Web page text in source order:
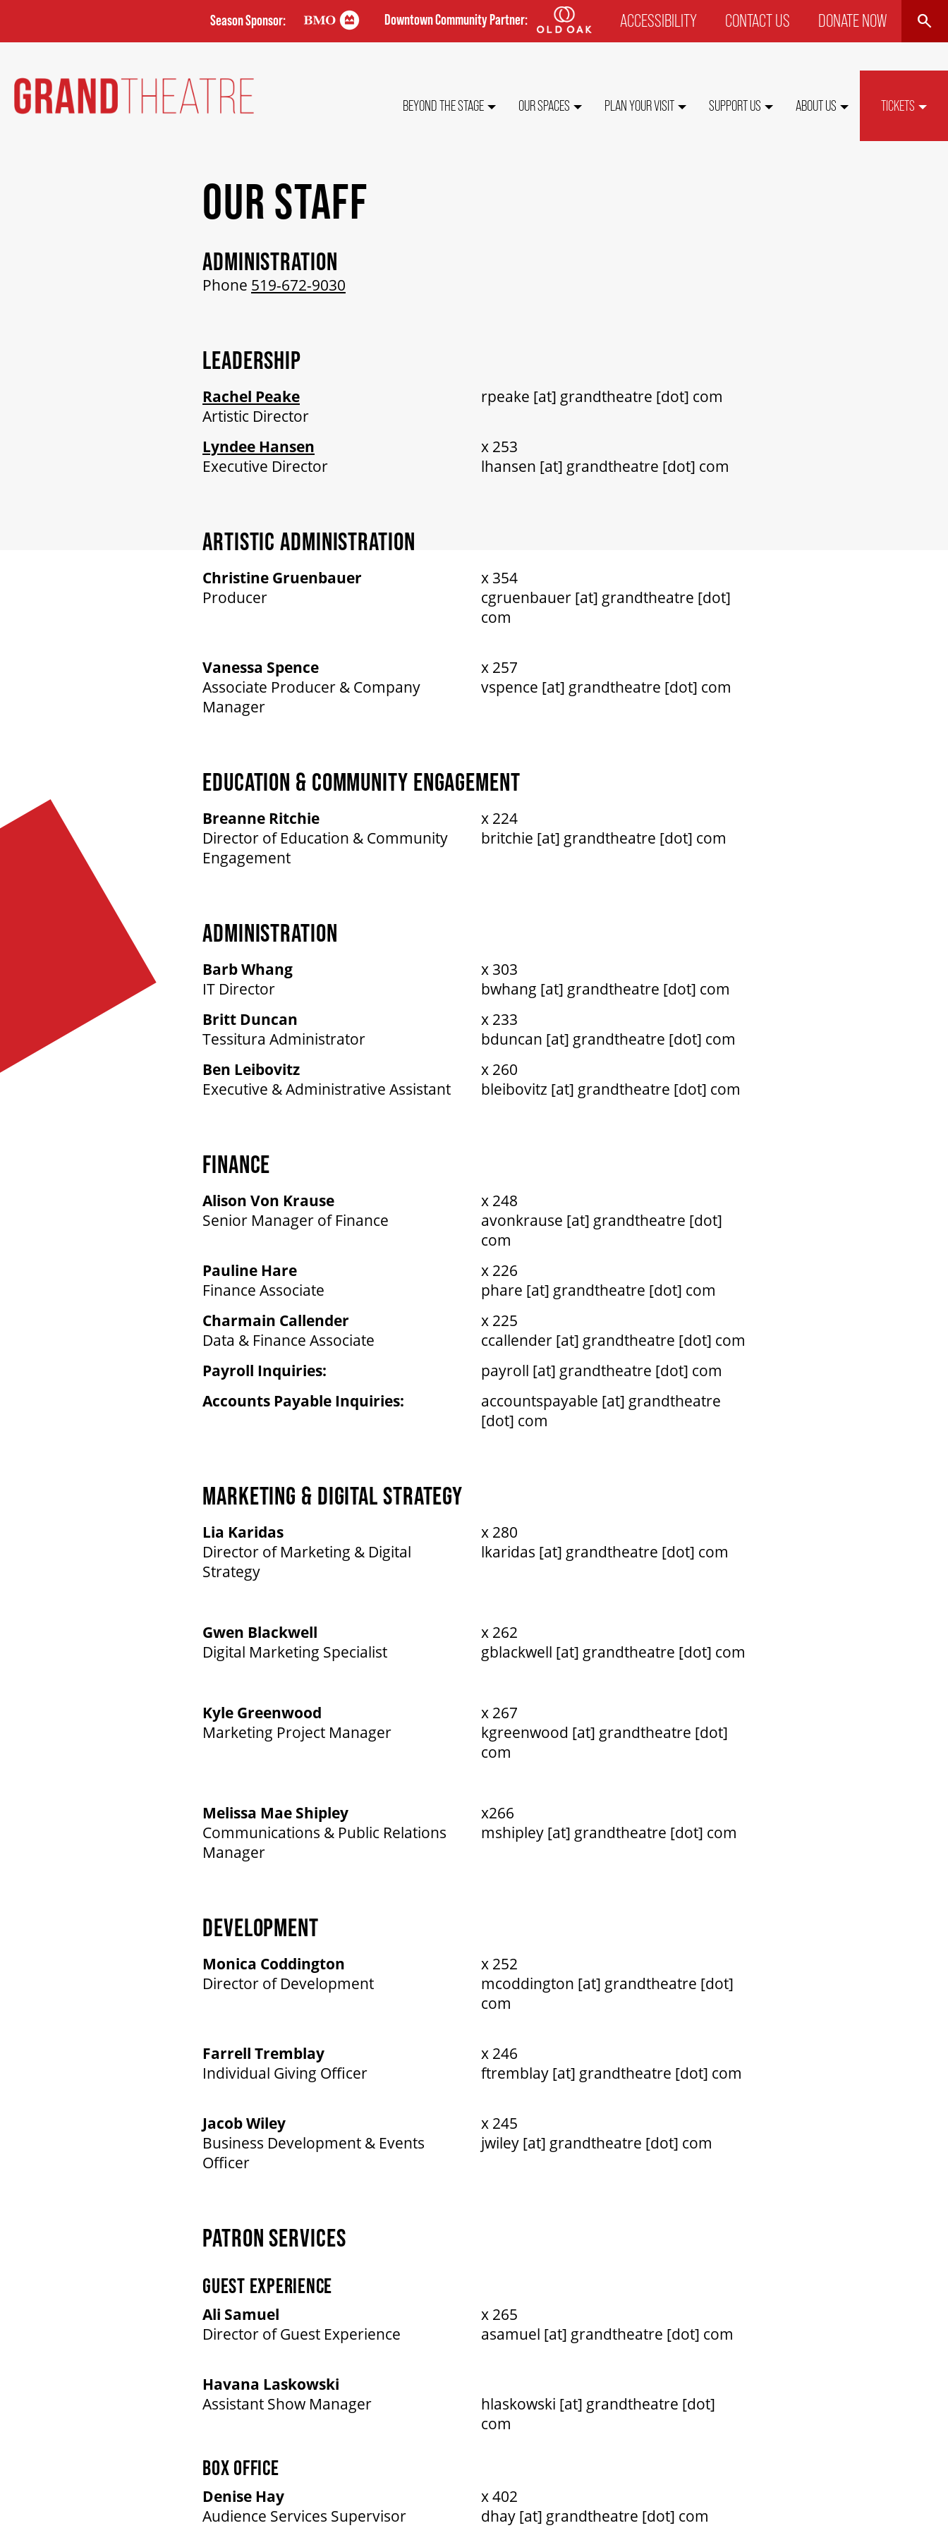
Season Sponsor: Downtown Community Partner:
TOP
ACCESSIBILITY CONTACT US DONATE NOW SEARCH
MAIN
BEYOND THE STAGE OUR SPACES PLAN YOUR VISIT SUPPORT US ABOUT US TICKETS
OUR STAFF
ADMINISTRATION
Phone 519-672-9030
LEADERSHIP
Rachel Peake
Artistic Director
rpeake [at] grandtheatre [dot] com
Lyndee Hansen
Executive Director
x 253
lhansen [at] grandtheatre [dot] com
ARTISTIC ADMINISTRATION
Christine Gruenbauer
Producer
x 354
cgruenbauer [at] grandtheatre [dot]
com
Vanessa Spence
Associate Producer & Company
Manager
x 257
vspence [at] grandtheatre [dot] com
EDUCATION & COMMUNITY ENGAGEMENT
Breanne Ritchie
Director of Education & Community
Engagement
x 224
britchie [at] grandtheatre [dot] com
ADMINISTRATION
Barb Whang
IT Director
x 303
bwhang [at] grandtheatre [dot] com
Britt Duncan
Tessitura Administrator
x 233
bduncan [at] grandtheatre [dot] com
Ben Leibovitz
Executive & Administrative Assistant
x 260
bleibovitz [at] grandtheatre [dot] com
FINANCE
Alison Von Krause
Senior Manager of Finance
x 248
avonkrause [at] grandtheatre [dot]
com
Pauline Hare
Finance Associate
x 226
phare [at] grandtheatre [dot] com
Charmain Callender
Data & Finance Associate
x 225
ccallender [at] grandtheatre [dot] com
Payroll Inquiries:
payroll [at] grandtheatre [dot] com
Accounts Payable Inquiries:
accountspayable [at] grandtheatre
[dot] com
MARKETING & DIGITAL STRATEGY
Lia Karidas
Director of Marketing & Digital
Strategy
x 280
lkaridas [at] grandtheatre [dot] com
Gwen Blackwell
Digital Marketing Specialist
x 262
gblackwell [at] grandtheatre [dot] com
Kyle Greenwood
Marketing Project Manager
x 267
kgreenwood [at] grandtheatre [dot]
com
Melissa Mae Shipley
Communications & Public Relations
Manager
x266
mshipley [at] grandtheatre [dot] com
DEVELOPMENT
Monica Coddington
Director of Development
x 252
mcoddington [at] grandtheatre [dot]
com
Farrell Tremblay
Individual Giving Officer
x 246
ftremblay [at] grandtheatre [dot] com
Jacob Wiley
Business Development & Events
Officer
x 245
jwiley [at] grandtheatre [dot] com
PATRON SERVICES
GUEST EXPERIENCE
Ali Samuel
Director of Guest Experience
x 265
asamuel [at] grandtheatre [dot] com
Havana Laskowski
Assistant Show Manager
hlaskowski [at] grandtheatre [dot]
com
BOX OFFICE
Denise Hay
Audience Services Supervisor
x 402
dhay [at] grandtheatre [dot] com